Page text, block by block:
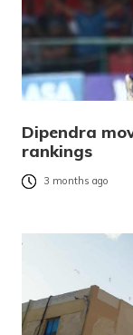
Dipendra
rankings
3 months ago